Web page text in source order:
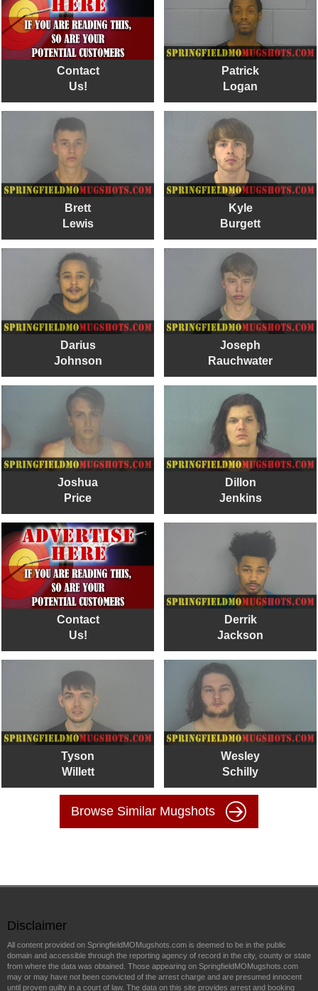
Contact
Us!
Patrick
Logan
Brett
Lewis
Kyle
Burgett
Darius
Johnson
Joseph
Rauchwater
Joshua
Price
Dillon
Jenkins
Contact
Us!
Derrik
Jackson
Tyson
Willett
Wesley
Schilly
Browse Similar Mugshots
Disclaimer
All content provided on SpringfieldMOMugshots.com is deemed to be in the public
domain and accessible through the reporting agency of record in the city, county or state
from where the data was obtained. Those appearing on SpringfieldMOMugshots.com
may or may have not been convicted of the arrest charge and are presumed innocent
until proven guilty in a court of law. The data on this site provides arrest and booking